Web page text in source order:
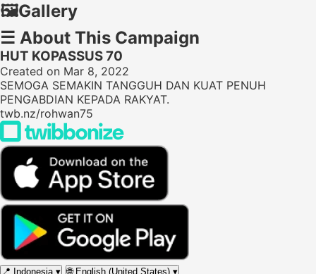
🖼️Gallery
☰ About This Campaign
HUT KOPASSUS 70
Created on Mar 8, 2022
SEMOGA SEMAKIN TANGGUH DAN KUAT PENUH
PENGABDIAN KEPADA RAKYAT.
twb.nz/rohwan75
📍 Indonesia ▾ 🌐 English (United States) ▾